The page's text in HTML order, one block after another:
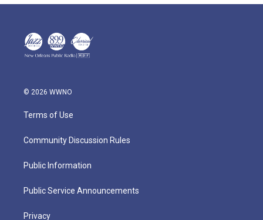
© 2026 WWNO
Terms of Use
Community Discussion Rules
Public Information
Public Service Announcements
Privacy